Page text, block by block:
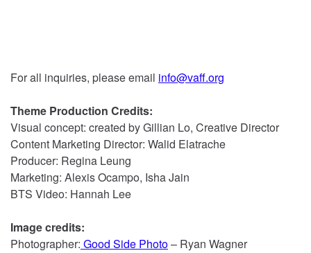
For all inquiries, please email info@vaff.org
Theme Production Credits:
Visual concept: created by Gillian Lo, Creative Director
Content Marketing Director: Walid Elatrache
Producer: Regina Leung
Marketing: Alexis Ocampo, Isha Jain
BTS Video: Hannah Lee
Image credits:
Photographer: Good Side Photo– Ryan Wagner